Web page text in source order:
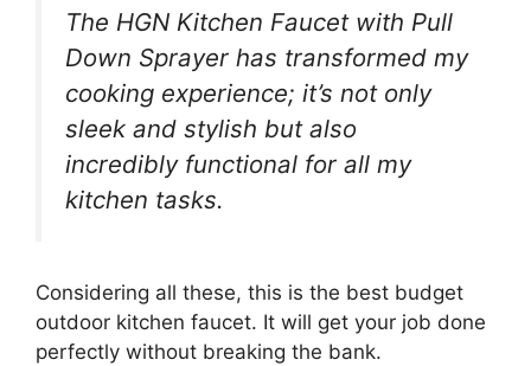
The HGN Kitchen Faucet with Pull
Down Sprayer has transformed my
cooking experience; it’s not only
sleek and stylish but also
incredibly functional for all my
kitchen tasks.
Considering all these, this is the best budget
outdoor kitchen faucet. It will get your job done
perfectly without breaking the bank.